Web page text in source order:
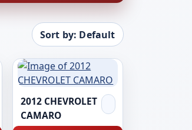
Sort by: Default
2012 CHEVROLET
CAMARO